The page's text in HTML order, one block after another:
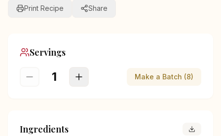
Print Recipe Share
Servings
1 Make a Batch (8)
Ingredients